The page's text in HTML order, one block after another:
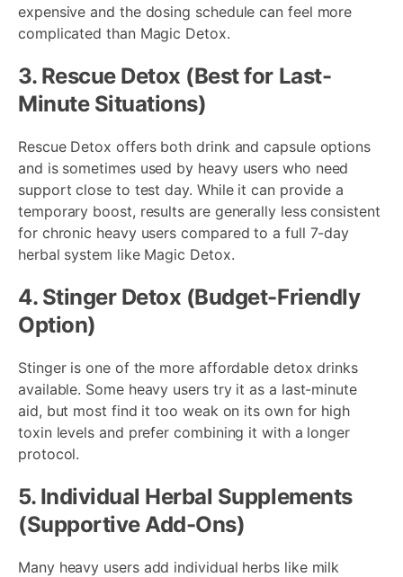
expensive and the dosing schedule can feel more
complicated than Magic Detox.
3. Rescue Detox (Best for Last-
Minute Situations)
Rescue Detox offers both drink and capsule options
and is sometimes used by heavy users who need
support close to test day. While it can provide a
temporary boost, results are generally less consistent
for chronic heavy users compared to a full 7-day
herbal system like Magic Detox.
4. Stinger Detox (Budget-Friendly
Option)
Stinger is one of the more affordable detox drinks
available. Some heavy users try it as a last-minute
aid, but most find it too weak on its own for high
toxin levels and prefer combining it with a longer
protocol.
5. Individual Herbal Supplements
(Supportive Add-Ons)
Many heavy users add individual herbs like milk